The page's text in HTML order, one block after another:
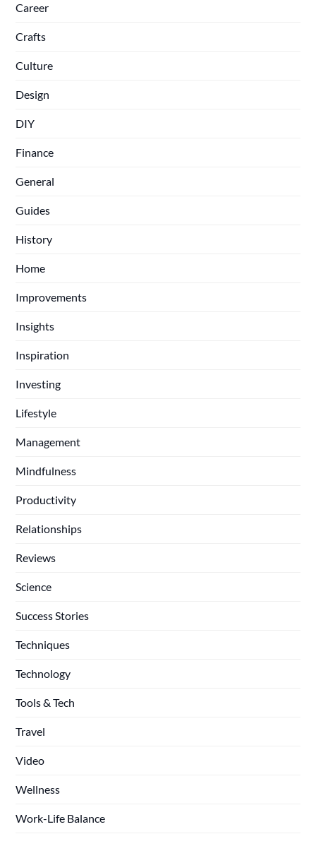
Career
Crafts
Culture
Design
DIY
Finance
General
Guides
History
Home
Improvements
Insights
Inspiration
Investing
Lifestyle
Management
Mindfulness
Productivity
Relationships
Reviews
Science
Success Stories
Techniques
Technology
Tools & Tech
Travel
Video
Wellness
Work-Life Balance